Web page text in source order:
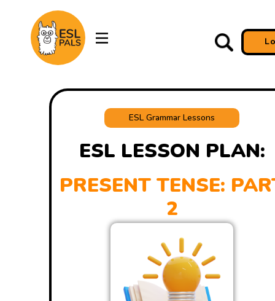
ESL Grammar Lessons
ESL LESSON PLAN:
PRESENT TENSE:
2